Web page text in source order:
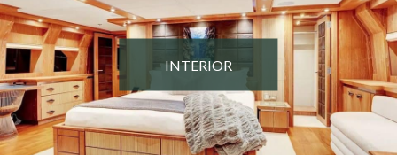
INTERIOR